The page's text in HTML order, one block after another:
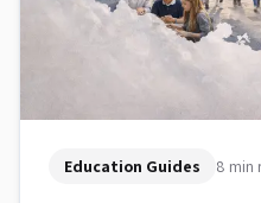
Education Guides 8 min